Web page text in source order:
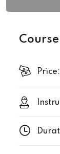
Price: